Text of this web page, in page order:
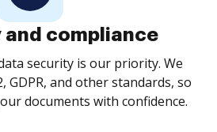
and compliance
security is our priority. We
GDPR, and other standards, so
documents with confidence.